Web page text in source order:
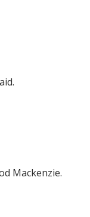
Mackenzie.